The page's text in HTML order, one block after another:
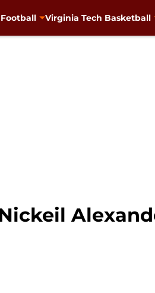
Virginia Tech Basketball